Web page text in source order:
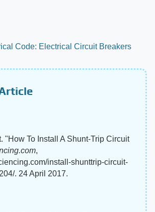
Code: Electrical Circuit Breakers
"How To Install A Shunt-Trip Circuit
,
install-shunttrip-circuit-
. 24 April 2017.